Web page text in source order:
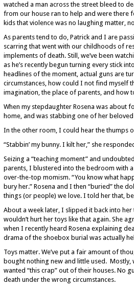
watched a man across the street bleed to
from our house ran to help and were there
kids that violence was no laughing matter,
As parents tend to do, Patrick and I are
scarring that went with our childhoods of
implements of death. Still, we’ve been
as he’s recently begun turning every stick
headlines of the moment, actual guns are
circumstances, how could I not find myself
imagination, the place of parents, and how
When my stepdaughter Rosena was about
home, and was stabbing one of her
In the other room, I could hear the thumps
“Stabbin’ my bunny. I kilt her,” she
Seizing a “teaching moment” and
parents, I blustered into the bedroom with
over-the-top momism. “You know what
bury her.” Rosena and I then “buried” the
things (or people) we love. I told her that,
About a week later, I slipped it back into
wouldn’t hurt her toys like that again. She
when I recently heard Rosena explaining
drama of the shoebox burial was actually
Toys matter. We’ve put a fair amount of
bought nothing new and little used.
wanted “this crap” out of their houses. No
death under the wrong circumstances.